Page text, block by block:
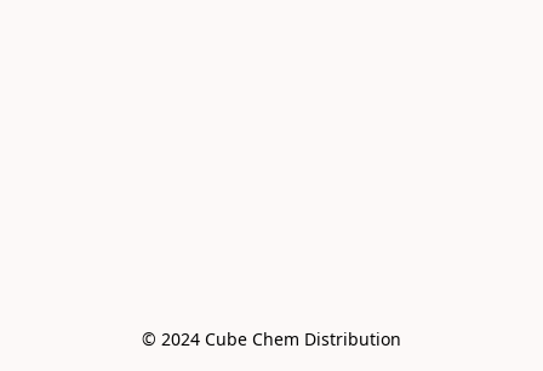
© 2024 Cube Chem Distribution